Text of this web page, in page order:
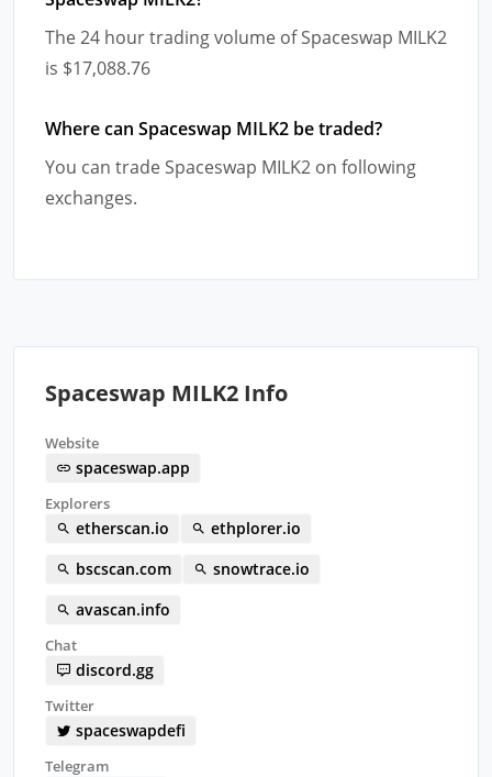
The 24 hour trading volume of Spaceswap MILK2
is $17,088.76
Where can Spaceswap MILK2 be traded?
You can trade Spaceswap MILK2 on following
exchanges.
Spaceswap MILK2 Info
Website
spaceswap.app
Explorers
etherscan.io
ethplorer.io
bscscan.com
snowtrace.io
avascan.info
Chat
discord.gg
Twitter
spaceswapdefi
Telegram